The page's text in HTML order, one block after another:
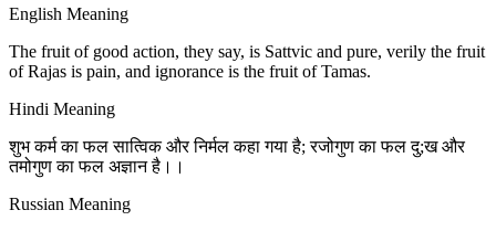
English Meaning
The fruit of good action, they say, is Sattvic and pure, verily the fruit
of Rajas is pain, and ignorance is the fruit of Tamas.
Hindi Meaning
शुभ कर्म का फल सात्विक और निर्मल कहा गया है; रजोगुण का फल दु;ख और
तमोगुण का फल अज्ञान है।।
Russian Meaning